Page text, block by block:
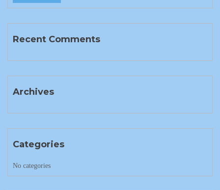
Recent Comments
Archives
Categories
No categories